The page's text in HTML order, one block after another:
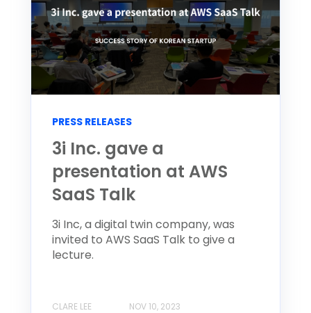
PRESS RELEASES
3i Inc. gave a
presentation at AWS
SaaS Talk
3i Inc, a digital twin company, was
invited to AWS SaaS Talk to give a
lecture.
CLARE LEE NOV 10, 2023